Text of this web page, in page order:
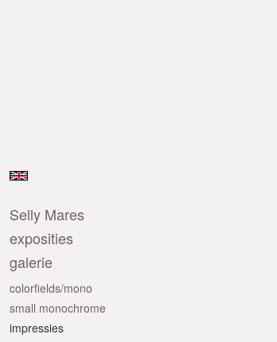
Selly Mares
exposities
galerie
colorfields/mono
small monochrome
impressies